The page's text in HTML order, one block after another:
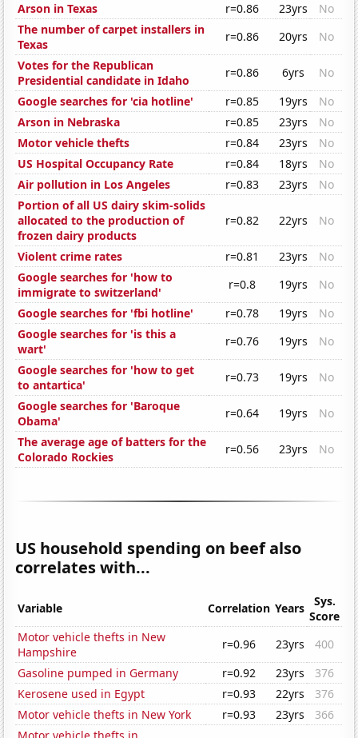
Arson in Texas
r=0.86 23yrs
No
The number of carpet installers in
Texas
r=0.86 20yrs
No
Votes for the Republican
Presidential candidate in Idaho
r=0.86 6yrs
No
Google searches for 'cia hotline'
r=0.85 19yrs
No
Arson in Nebraska
r=0.85 23yrs
No
Motor vehicle thefts
r=0.84 23yrs
No
US Hospital Occupancy Rate
r=0.84 18yrs
No
Air pollution in Los Angeles
r=0.83 23yrs
No
Portion of all US dairy skim-solids
allocated to the production of
frozen dairy products
r=0.82 22yrs No
Violent crime rates r=0.81 23yrs
No
Google searches for 'how to
immigrate to switzerland'
r=0.8 19yrs
No
Google searches for 'fbi hotline'
r=0.78 19yrs
No
Google searches for 'is this a
wart'
r=0.76 19yrs
No
Google searches for 'how to get
to antartica'
r=0.73 19yrs
No
Google searches for 'Baroque
Obama'
r=0.64 19yrs
No
The average age of batters for the
Colorado Rockies
r=0.56 23yrs No
US household spending on beef also
correlates with...
Variable Correlation Years
Sys.
Score
Motor vehicle thefts in New
Hampshire
r=0.96 23yrs
400
Gasoline pumped in Germany
r=0.92 23yrs
376
Kerosene used in Egypt
r=0.93 22yrs
376
Motor vehicle thefts in New York
r=0.93 23yrs
366